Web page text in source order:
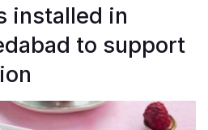
installed in
to support